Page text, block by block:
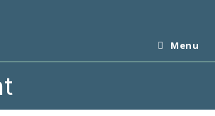
Menu